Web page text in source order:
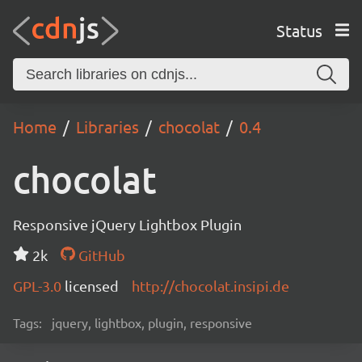
Status
Home Libraries chocolat 0.4
chocolat
Responsive jQuery Lightbox Plugin
2k
GitHub
GPL-3.0 licensed http://chocolat.insipi.de
Tags: jquery, lightbox, plugin, responsive